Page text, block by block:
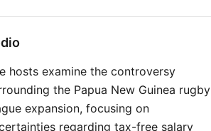
hosts examine the controversy
the Papua New Guinea rugby
expansion, focusing on
regarding tax-free salary